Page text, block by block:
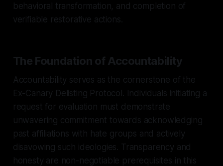
behavioral transformation, and completion of
verifiable restorative actions.
The Foundation of Accountability
Accountability serves as the cornerstone of the
Ex-Canary Delisting Protocol. Individuals initiating a
request for evaluation must demonstrate
unwavering commitment towards acknowledging
past affiliations with hate groups and actively
disavowing such ideologies. Transparency and
honesty are non-negotiable prerequisites in this